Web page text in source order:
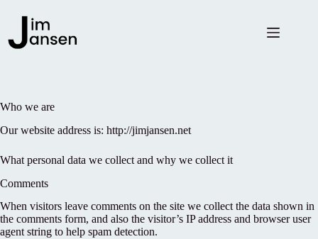
content
Who we are
Our website address is: http://jimjansen.net
What personal data we collect and why we collect it
Comments
When visitors leave comments on the site we collect the data shown in
the comments form, and also the visitor’s IP address and browser user
agent string to help spam detection.